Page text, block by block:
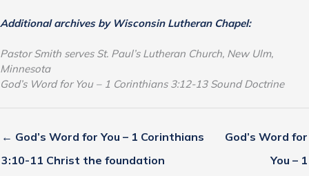
Additional archives by Wisconsin Lutheran Chapel:
Pastor Smith serves St. Paul’s Lutheran Church, New Ulm,
Minnesota
God’s Word for You – 1 Corinthians 3:12-13 Sound Doctrine
← God’s Word for You – 1 Corinthians
3:10-11 Christ the foundation
God’s Word for
You – 1